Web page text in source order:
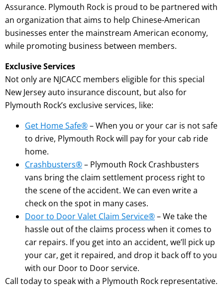
Assurance. Plymouth Rock is proud to be partnered with
an organization that aims to help Chinese-American
businesses enter the mainstream American economy,
while promoting business between members.
Exclusive Services
Not only are NJCACC members eligible for this special
New Jersey auto insurance discount, but also for
Plymouth Rock’s exclusive services, like:
Get Home Safe®– When you or your car is not safe
to drive, Plymouth Rock will pay for your cab ride
home.
Crashbusters®– Plymouth Rock Crashbusters
vans bring the claim settlement process right to
the scene of the accident. We can even write a
check on the spot in many cases.
Door to Door Valet Claim Service®– We take the
hassle out of the claims process when it comes to
car repairs. If you get into an accident, we’ll pick up
your car, get it repaired, and drop it back off to you
with our Door to Door service.
Call today to speak with a Plymouth Rock representative.